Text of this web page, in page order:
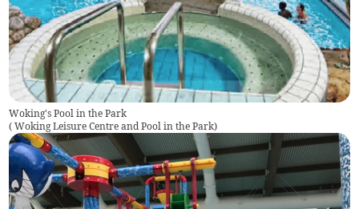
Woking's Pool in the Park
( Woking Leisure Centre and Pool in the Park)